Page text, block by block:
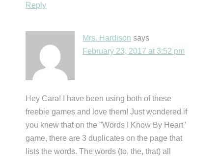
Reply
Mrs. Hardison says
February 23, 2017 at 3:52 pm
Hey Cara! I have been using both of these
freebie games and love them! Just wondered if
you knew that on the "Words I Know By Heart"
game, there are 3 duplicates on the page that
lists the words. The words (to, the, that) all